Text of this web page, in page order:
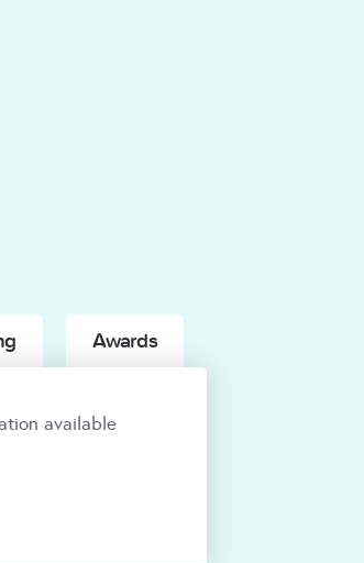
Awards
available